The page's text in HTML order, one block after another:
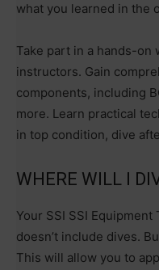
what you learned in the
Take part in a hands-on
instructors. Gain
components, including
more. Learn practical
in top condition, dive
WHERE WILL I
Your SSI SSI
doesn’t include dives.
This will allow you to